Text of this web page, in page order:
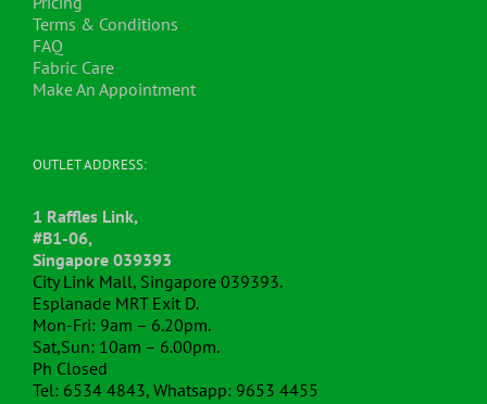
Terms & Conditions
FAQ
Fabric Care
Make An Appointment
OUTLET ADDRESS:
1 Raffles Link,
#B1-06,
Singapore 039393
City Link Mall, Singapore 039393.
Esplanade MRT Exit D.
Mon-Fri: 9am – 6.20pm.
Sat,Sun: 10am – 6.00pm.
Ph Closed
Tel: 6534 4843, Whatsapp: 9653 4455